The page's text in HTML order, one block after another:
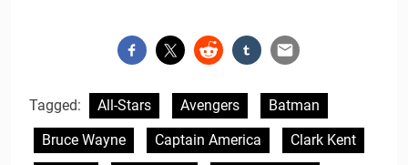
Tagged: All-Stars Avengers
Batman
Bruce Wayne
Captain America
Clark Kent